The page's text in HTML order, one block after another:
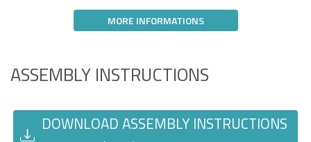
MORE INFORMATIONS
ASSEMBLY INSTRUCTIONS
DOWNLOAD ASSEMBLY INSTRUCTIONS